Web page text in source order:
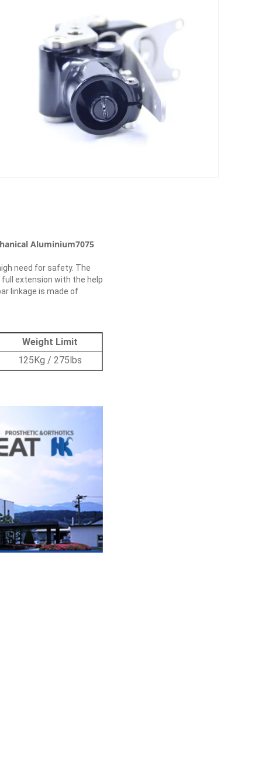
Aluminium7075
need for safety. The
extension with the help
linkage is made of
Weight Limit
125Kg / 275lbs